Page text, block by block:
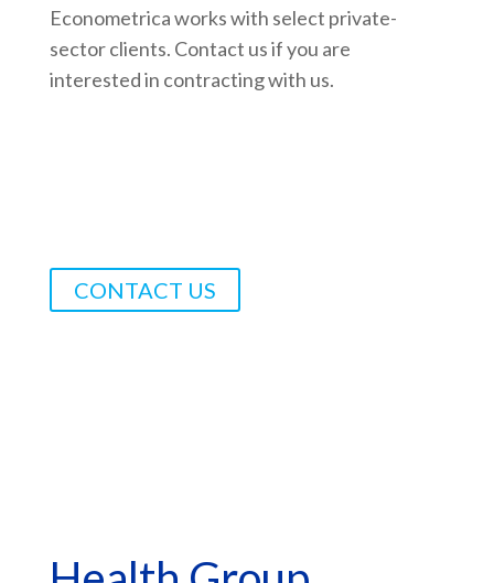
Econometrica works with select private-
sector clients. Contact us if you are
interested in contracting with us.
CONTACT US